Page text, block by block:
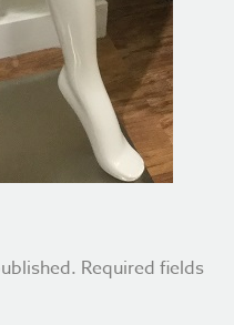
Required fields